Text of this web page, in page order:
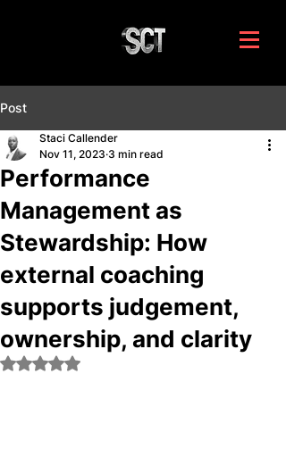
Post
Performance
Management as
Stewardship: How
external coaching
supports judgement,
ownership, and clarity
Staci Callender
Nov 11, 2023 3 min read
Rated NaN out of 5 stars.